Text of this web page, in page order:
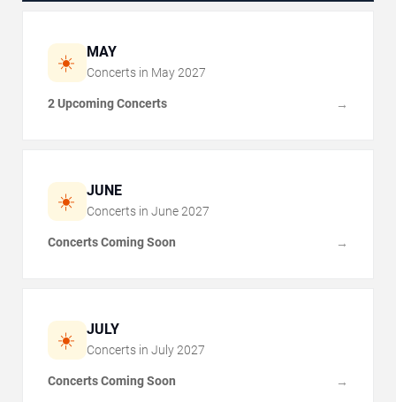
☀️ MAY
Concerts in May 2027
2 Upcoming Concerts →
☀️ JUNE
Concerts in June 2027
Concerts Coming Soon →
☀️ JULY
Concerts in July 2027
Concerts Coming Soon →